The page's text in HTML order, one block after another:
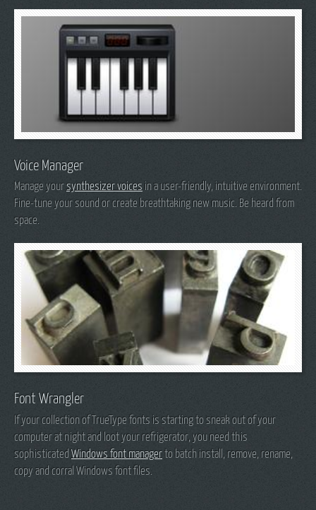
Voice Manager
Manage yoursynthesizer voices in a user-friendly, intuitive environment.
Fine-tune your sound or create breathtaking new music. Be heard from
space.
Font Wrangler
If your collection of TrueType fonts is starting to sneak out of your
computer at night and loot your refrigerator, you need this
sophisticated Windows font managerto batch install, remove, rename,
copy and corral Windows font files.